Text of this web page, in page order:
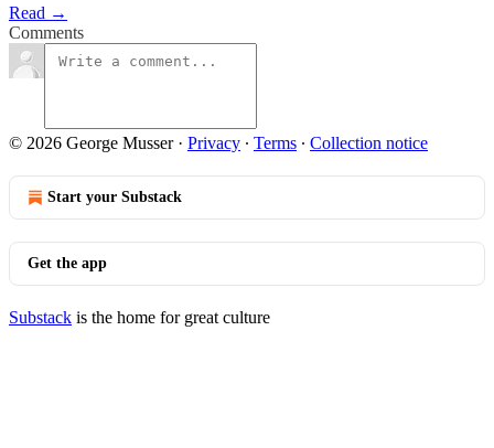
Read →
Comments
© 2026 George Musser· Privacy ∙ Terms ∙ Collection notice
Start your Substack
Get the app
Substack is the home for great culture